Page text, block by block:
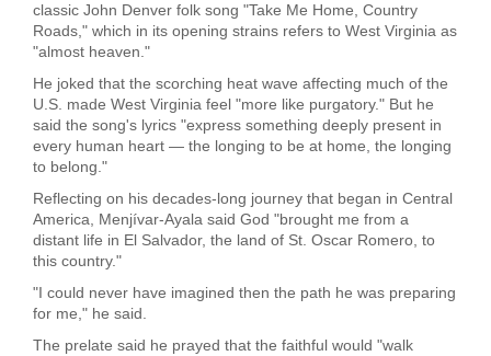
classic John Denver folk song "Take Me Home, Country
Roads," which in its opening strains refers to West Virginia as
"almost heaven."
He joked that the scorching heat wave affecting much of the
U.S. made West Virginia feel "more like purgatory." But he
said the song's lyrics "express something deeply present in
every human heart — the longing to be at home, the longing
to belong."
Reflecting on his decades-long journey that began in Central
America, Menjívar-Ayala said God "brought me from a
distant life in El Salvador, the land of St. Oscar Romero, to
this country."
"I could never have imagined then the path he was preparing
for me," he said.
The prelate said he prayed that the faithful would "walk